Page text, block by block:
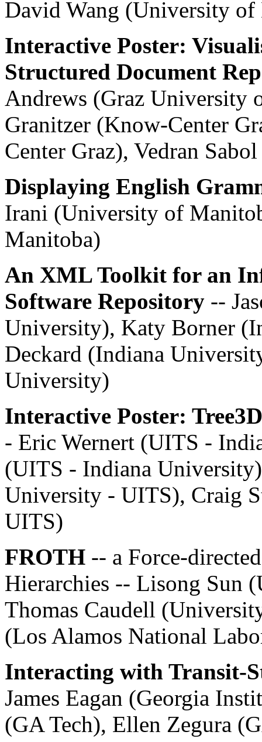
David Wang (University
Interactive Poster:
Structured Document
Andrews (Graz University
Granitzer (Know-Center
Center Graz), Vedran
Displaying English
Irani (University of
Manitoba)
An XML Toolkit for an
Software Repository --
University), Katy Borner
Deckard (Indiana
University)
Interactive Poster:
- Eric Wernert (UITS -
(UITS - Indiana
University - UITS), Craig
UITS)
FROTH -- a Force-
Hierarchies -- Lisong Sun
Thomas Caudell
(Los Alamos National
Interacting with Transit-
James Eagan (Georgia
(GA Tech), Ellen Zegura